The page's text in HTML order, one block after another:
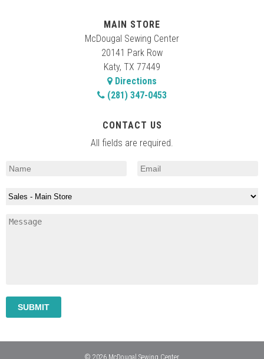
MAIN STORE
McDougal Sewing Center
20141 Park Row
Katy, TX 77449
Directions
(281) 347-0453
CONTACT US
All fields are required.
© 2026 McDougal Sewing Center